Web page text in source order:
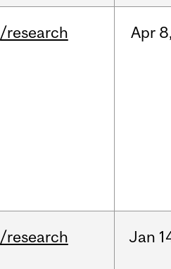
/research Apr
/research Jan